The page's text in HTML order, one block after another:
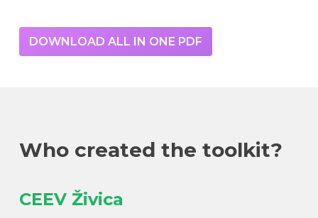
DOWNLOAD ALL IN ONE PDF
Who created the toolkit?
CEEV Živica